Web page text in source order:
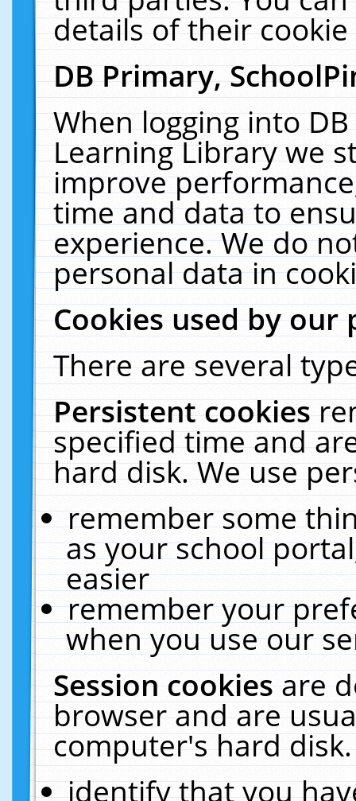
details of their
DB Primary,
When logging into
Learning Library we
improve
time and data to
experience. We do
personal data in
Cookies used by our
There are several
Persistent cookies
specified time and
hard disk. We use
remember some
as your school
easier
remember your
when you use our
Session cookiesare
browser and are
computer's hard
identify that you